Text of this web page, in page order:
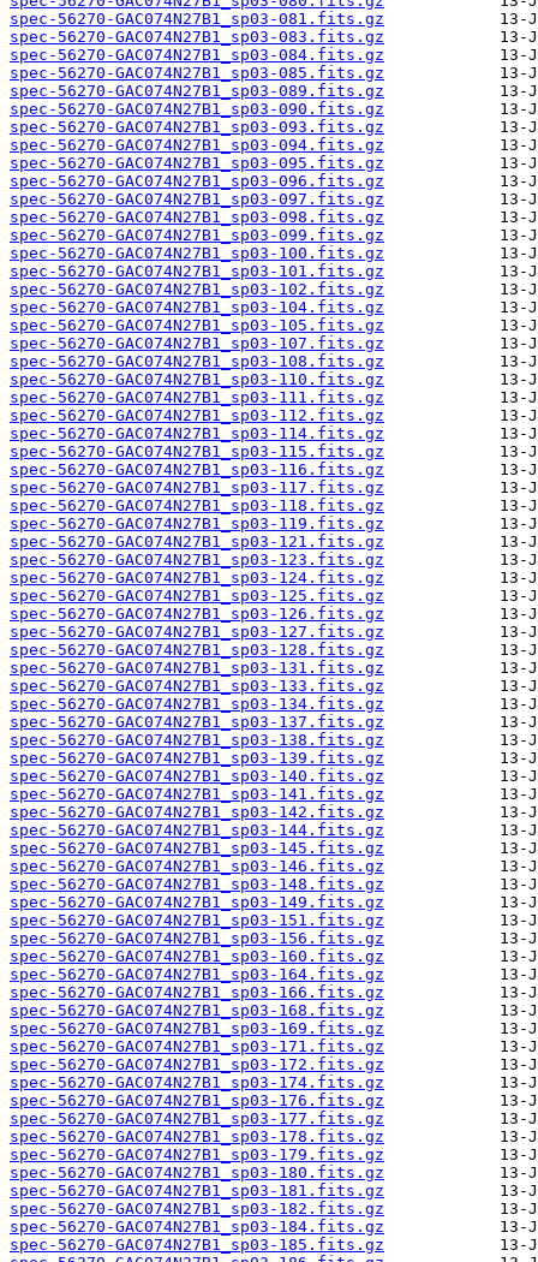
spec-56270-GAC074N27B1_sp03-081.fits.gz
spec-56270-GAC074N27B1_sp03-083.fits.gz
spec-56270-GAC074N27B1_sp03-084.fits.gz
spec-56270-GAC074N27B1_sp03-085.fits.gz
spec-56270-GAC074N27B1_sp03-089.fits.gz
spec-56270-GAC074N27B1_sp03-090.fits.gz
spec-56270-GAC074N27B1_sp03-093.fits.gz
spec-56270-GAC074N27B1_sp03-094.fits.gz
spec-56270-GAC074N27B1_sp03-095.fits.gz
spec-56270-GAC074N27B1_sp03-096.fits.gz
spec-56270-GAC074N27B1_sp03-097.fits.gz
spec-56270-GAC074N27B1_sp03-098.fits.gz
spec-56270-GAC074N27B1_sp03-099.fits.gz
spec-56270-GAC074N27B1_sp03-100.fits.gz
spec-56270-GAC074N27B1_sp03-101.fits.gz
spec-56270-GAC074N27B1_sp03-102.fits.gz
spec-56270-GAC074N27B1_sp03-104.fits.gz
spec-56270-GAC074N27B1_sp03-105.fits.gz
spec-56270-GAC074N27B1_sp03-107.fits.gz
spec-56270-GAC074N27B1_sp03-108.fits.gz
spec-56270-GAC074N27B1_sp03-110.fits.gz
spec-56270-GAC074N27B1_sp03-111.fits.gz
spec-56270-GAC074N27B1_sp03-112.fits.gz
spec-56270-GAC074N27B1_sp03-114.fits.gz
spec-56270-GAC074N27B1_sp03-115.fits.gz
spec-56270-GAC074N27B1_sp03-116.fits.gz
spec-56270-GAC074N27B1_sp03-117.fits.gz
spec-56270-GAC074N27B1_sp03-118.fits.gz
spec-56270-GAC074N27B1_sp03-119.fits.gz
spec-56270-GAC074N27B1_sp03-121.fits.gz
spec-56270-GAC074N27B1_sp03-123.fits.gz
spec-56270-GAC074N27B1_sp03-124.fits.gz
spec-56270-GAC074N27B1_sp03-125.fits.gz
spec-56270-GAC074N27B1_sp03-126.fits.gz
spec-56270-GAC074N27B1_sp03-127.fits.gz
spec-56270-GAC074N27B1_sp03-128.fits.gz
spec-56270-GAC074N27B1_sp03-131.fits.gz
spec-56270-GAC074N27B1_sp03-133.fits.gz
spec-56270-GAC074N27B1_sp03-134.fits.gz
spec-56270-GAC074N27B1_sp03-137.fits.gz
spec-56270-GAC074N27B1_sp03-138.fits.gz
spec-56270-GAC074N27B1_sp03-139.fits.gz
spec-56270-GAC074N27B1_sp03-140.fits.gz
spec-56270-GAC074N27B1_sp03-141.fits.gz
spec-56270-GAC074N27B1_sp03-142.fits.gz
spec-56270-GAC074N27B1_sp03-144.fits.gz
spec-56270-GAC074N27B1_sp03-145.fits.gz
spec-56270-GAC074N27B1_sp03-146.fits.gz
spec-56270-GAC074N27B1_sp03-148.fits.gz
spec-56270-GAC074N27B1_sp03-149.fits.gz
spec-56270-GAC074N27B1_sp03-151.fits.gz
spec-56270-GAC074N27B1_sp03-156.fits.gz
spec-56270-GAC074N27B1_sp03-160.fits.gz
spec-56270-GAC074N27B1_sp03-164.fits.gz
spec-56270-GAC074N27B1_sp03-166.fits.gz
spec-56270-GAC074N27B1_sp03-168.fits.gz
spec-56270-GAC074N27B1_sp03-169.fits.gz
spec-56270-GAC074N27B1_sp03-171.fits.gz
spec-56270-GAC074N27B1_sp03-172.fits.gz
spec-56270-GAC074N27B1_sp03-174.fits.gz
spec-56270-GAC074N27B1_sp03-176.fits.gz
spec-56270-GAC074N27B1_sp03-177.fits.gz
spec-56270-GAC074N27B1_sp03-178.fits.gz
spec-56270-GAC074N27B1_sp03-179.fits.gz
spec-56270-GAC074N27B1_sp03-180.fits.gz
spec-56270-GAC074N27B1_sp03-181.fits.gz
spec-56270-GAC074N27B1_sp03-182.fits.gz
spec-56270-GAC074N27B1_sp03-184.fits.gz
spec-56270-GAC074N27B1_sp03-185.fits.gz